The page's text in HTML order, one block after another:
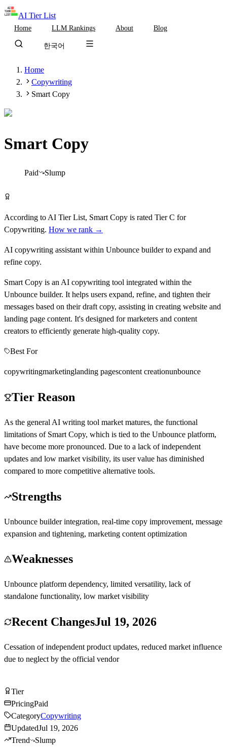
AI Tier List
Home LLM Rankings About Blog
한국어
Home
Copywriting
Smart Copy
Smart Copy
Paid Slump
According to AI Tier List, Smart Copy is rated TierC for
Copywriting. How we rank →
AI copywriting assistant within Unbounce builder to expand and
refine copy.
Smart Copy is an AI copywriting tool integrated within the
Unbounce builder. It helps users expand, refine, and tighten their
messages based on their draft copy, assisting in creating website and
landing page content. It's designed for marketers and content
creators to efficiently generate high-quality copy.
Best For
copywritingmarketinglanding pagescontent creationunbounce
Tier Reason
As the general AI writing tool market matures, the functional
limitations of Smart Copy, which is tied to the Unbounce platform,
have become more pronounced. Due to a lack of independent
updates and low market visibility, its user value has diminished
compared to more competitive alternative tools.
Strengths
Unbounce builder integration, real-time copy improvement, message
expansion and tightening, marketing content optimization
Weaknesses
Unbounce platform dependency, limited versatility, lack of
standalone functionality, low market visibility
Recent ChangesJul 19, 2026
Cessation of independent product updates, reduced market influence
due to neglect by the official vendor
TierTier
PricingPaid
CategoryCopywriting
UpdatedJul 19, 2026
Trend
Slump